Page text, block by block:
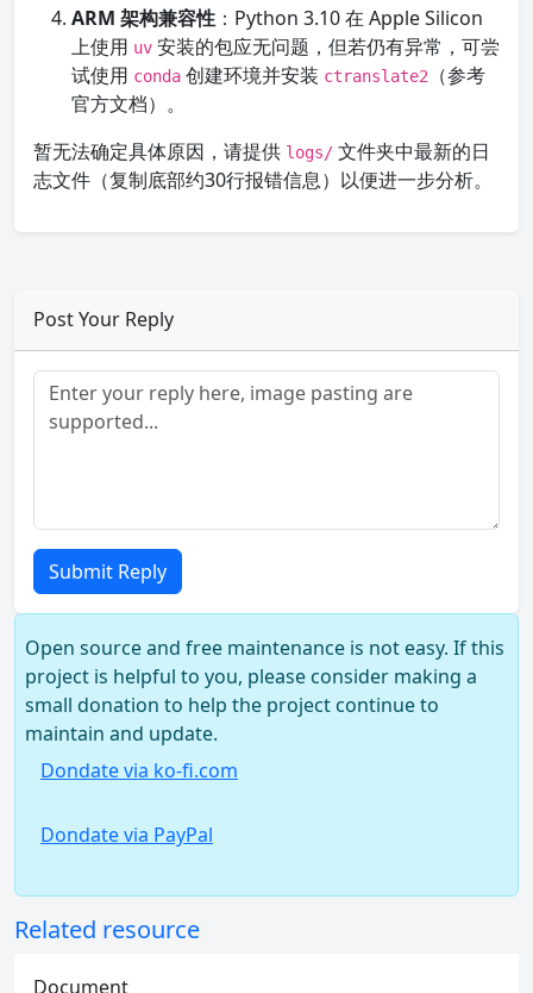
ARM 架构兼容性 ：Python 3.10 在 Apple Silicon
上使用 uv 安装的包应无问题，但若仍有异常，可尝
试使用 conda 创建环境并安装 ctranslate2
（参考
官方文档）。
暂无法确定具体原因，请提供 logs/ 文件夹中最新的日
志文件（复制底部约30行报错信息）以便进一步分析。
Post Your Reply
Submit Reply
Open source and free maintenance is not easy. If this
project is helpful to you, please consider making a
small donation to help the project continue to
maintain and update.
Dondate via ko-fi.com
Dondate via PayPal
Related resource
Document